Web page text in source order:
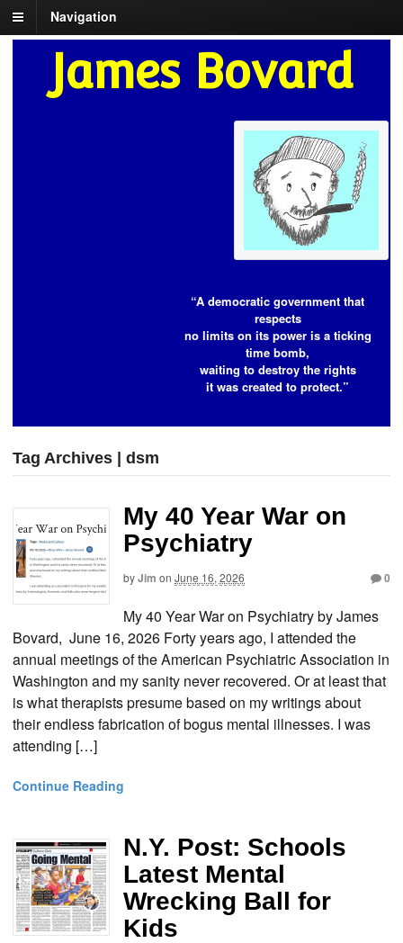
Navigation
James Bovard
“A democratic government that
respects
no limits on its power is a ticking
time bomb,
waiting to destroy the rights
it was created to protect.”
Tag Archives | dsm
My 40 Year War on
Psychiatry
byJim on June 16, 2026 0
My 40 Year War on Psychiatry by James
Bovard, June 16, 2026 Forty years ago, I attended the
annual meetings of the American Psychiatric Association in
Washington and my sanity never recovered. Or at least that
is what therapists presume based on my writings about
their endless fabrication of bogus mental illnesses. I was
attending […]
Continue Reading
N.Y. Post: Schools
Latest Mental
Wrecking Ball for
Kids